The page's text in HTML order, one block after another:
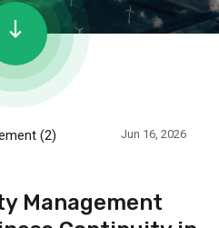
Jun 16, 2026
Management